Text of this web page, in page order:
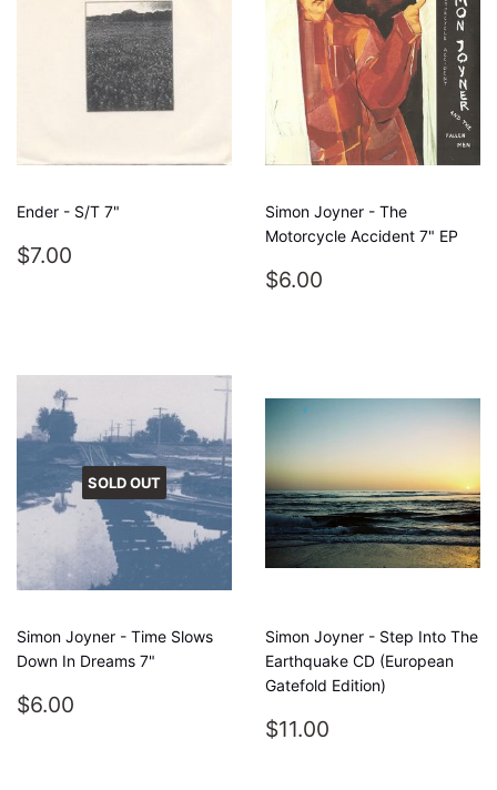
Ender - S/T 7"
REGULAR
$7.00
Simon Joyner - The
Motorcycle Accident 7" EP
REGULAR
$6.00
SOLD OUT
Simon Joyner - Time Slows
Down In Dreams 7"
REGULAR
$6.00
Simon Joyner - Step Into The
Earthquake CD (European
Gatefold Edition)
REGULAR
$11.00